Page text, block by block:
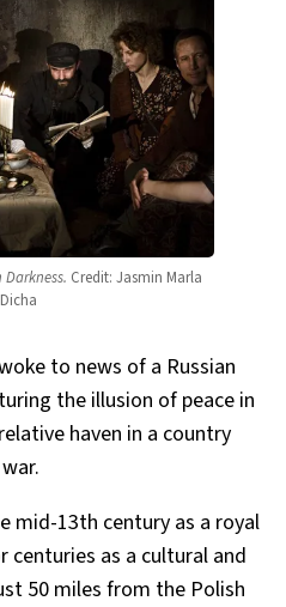
Darkness. Credit: Jasmin Marla
Dicha
to news of a Russian
the illusion of peace in
haven in a country
mid-13th century as a royal
as a cultural and
50 miles from the Polish